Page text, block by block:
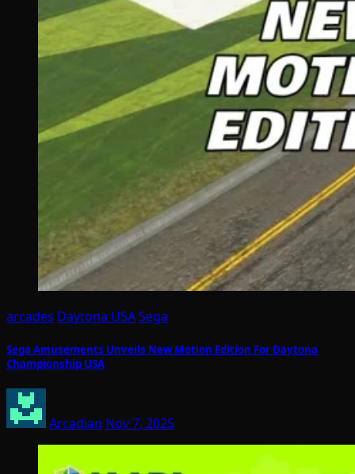
arcades Daytona USASega
Sega Amusements Unveils New Motion Edition For Daytona
Championship USA
Arcadian Nov 7, 2025